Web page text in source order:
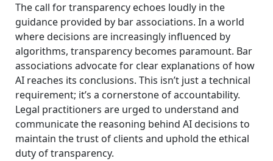
The call for transparency echoes loudly in the
guidance provided by bar associations. In a world
where decisions are increasingly influenced by
algorithms, transparency becomes paramount. Bar
associations advocate for clear explanations of how
AI reaches its conclusions. This isn’t just a technical
requirement; it’s a cornerstone of accountability.
Legal practitioners are urged to understand and
communicate the reasoning behind AI decisions to
maintain the trust of clients and uphold the ethical
duty of transparency.